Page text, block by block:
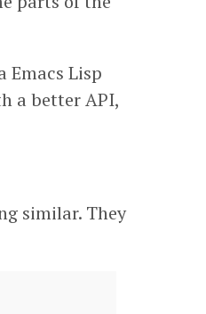
Lisp
a better API,
similar. They